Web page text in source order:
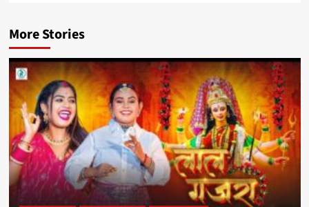
More Stories